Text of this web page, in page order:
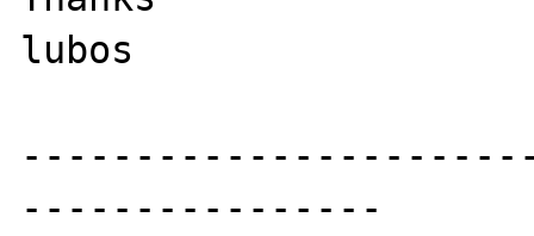
lubos
----------------